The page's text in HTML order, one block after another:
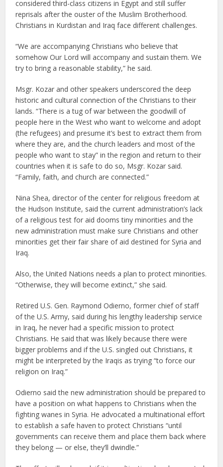
considered third-class citizens in Egypt and still suffer
reprisals after the ouster of the Muslim Brotherhood.
Christians in Kurdistan and Iraq face different challenges.
“We are accompanying Christians who believe that
somehow Our Lord will accompany and sustain them. We
try to bring a reasonable stability,” he said.
Msgr. Kozar and other speakers underscored the deep
historic and cultural connection of the Christians to their
lands. “There is a tug of war between the goodwill of
people here in the West who want to welcome and adopt
(the refugees) and presume it’s best to extract them from
where they are, and the church leaders and most of the
people who want to stay” in the region and return to their
countries when it is safe to do so, Msgr. Kozar said.
“Family, faith, and church are connected.”
Nina Shea, director of the center for religious freedom at
the Hudson Institute, said the current administration’s lack
of a religious test for aid dooms tiny minorities and the
new administration must make sure Christians and other
minorities get their fair share of aid destined for Syria and
Iraq.
Also, the United Nations needs a plan to protect minorities.
“Otherwise, they will become extinct,” she said.
Retired U.S. Gen. Raymond Odierno, former chief of staff
of the U.S. Army, said during his lengthy leadership service
in Iraq, he never had a specific mission to protect
Christians. He said that was likely because there were
bigger problems and if the U.S. singled out Christians, it
might be interpreted by the Iraqis as trying “to force our
religion on Iraq.”
Odierno said the new administration should be prepared to
have a position on what happens to Christians when the
fighting wanes in Syria. He advocated a multinational effort
to establish a safe haven to protect Christians “until
governments can receive them and place them back where
they belong — or else, they’ll dwindle.”